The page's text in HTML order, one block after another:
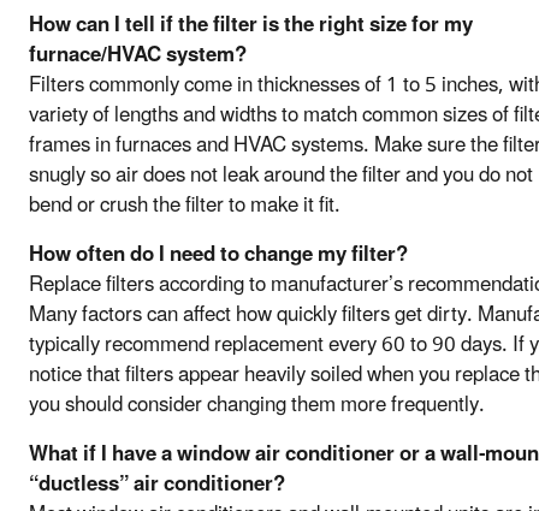
How can I tell if the filter is the right size for my
furnace/HVAC system?
Filters commonly come in thicknesses of 1 to 5 inches,
variety of lengths and widths to match common sizes of
frames in furnaces and HVAC systems. Make sure the
snugly so air does not leak around the filter and you do
bend or crush the filter to make it fit.
How often do I need to change my filter?
Replace filters according to manufacturer’s
Many factors can affect how quickly filters get dirty.
typically recommend replacement every 60 to 90 days. If
notice that filters appear heavily soiled when you replace
you should consider changing them more frequently.
What if I have a window air conditioner or a wall-
“ductless” air conditioner?